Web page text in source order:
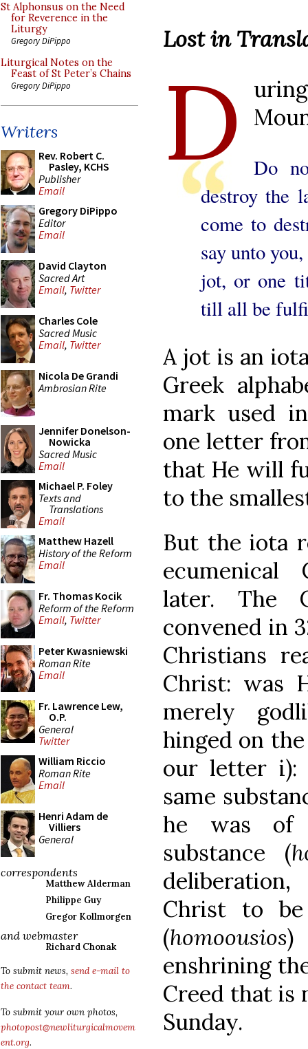
St Alphonsus on the Need
for Reverence in the
Liturgy
Gregory DiPippo
Liturgical Notes on the
Feast of St Peter’s Chains
Gregory DiPippo
Writers
Rev. Robert C.
Pasley, KCHS
Publisher
Email
Gregory DiPippo
Editor
Email
David Clayton
Sacred Art
Email, Twitter
Charles Cole
Sacred Music
Email, Twitter
Nicola De Grandi
Ambrosian Rite
Jennifer Donelson-
Nowicka
Sacred Music
Email
Michael P. Foley
Texts and
Translations
Email
Matthew Hazell
History of the Reform
Email
Fr. Thomas Kocik
Reform of the Reform
Email, Twitter
Peter Kwasniewski
Roman Rite
Email
Fr. Lawrence Lew,
O.P.
General
Twitter
William Riccio
Roman Rite
Email
Henri Adam de
Villiers
General
correspondents
Matthew Alderman
Philippe Guy
Gregor Kollmorgen
and webmaster
Richard Chonak
To submit news, send e-mail to
the contact team.
To submit your own photos,
photopost@newliturgicalmovem
ent.org.
Lost in
D
Do
destroy the
come to
say unto
jot, or one
till all be
A jot is an
Greek
mark used
one letter
that He will
to the
But the iota
ecumenical
later. The
convened in
Christians
Christ: was
merely
hinged on
our letter i):
same
he was of
substance (
Christ to
(homoousios)
enshrining
Creed that is
Sunday.